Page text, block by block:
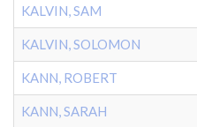
KALVIN, SAM
KALVIN, SOLOMON
KANN, ROBERT
KANN, SARAH